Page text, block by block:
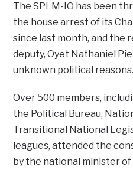
The SPLM-IO has been
the house arrest of its
since last month, and the
deputy, Oyet Nathaniel
unknown political reasons.
Over 500 members,
the Political Bureau,
Transitional National
leagues, attended the
by the national minister of